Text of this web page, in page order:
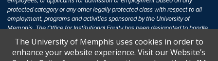
protected category or any other legally protected class with respect to all
employment, programs and activities sponsored by the University of
Memphis. The Office for Institutional Equity has been designated to handle
inquiries regarding non-discrimination policies. For more information, visit
The University of MemphisEqual Opportunity.
The University of Memphis uses cookies in order to
enhance your website experience. Visit our Website’s